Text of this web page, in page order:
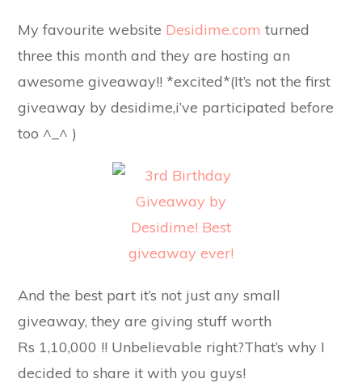
My favourite website Desidime.comturned
three this month and they are hosting an
awesome giveaway!! *excited*(It’s not the first
giveaway by desidime,i’ve participated before
too ^_^ )
And the best part it’s not just any small
giveaway, they are giving stuff worth
Rs 1,10,000 !! Unbelievable right?That’s why I
decided to share it with you guys!